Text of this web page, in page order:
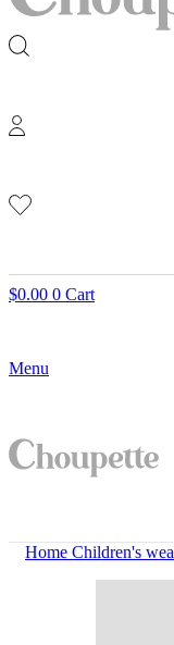
$0.00 0 Cart
Menu
Home Children's